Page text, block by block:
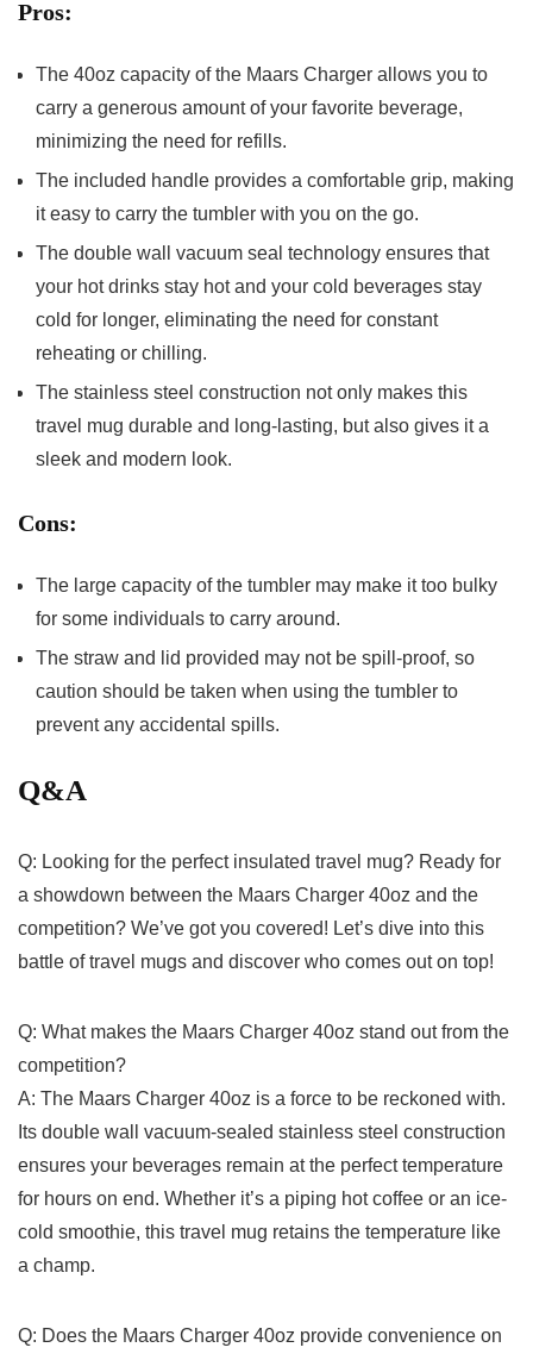
Pros:
The​ 40oz capacity ‍of ‍the Maars Charger allows you to
carry⁢ a generous⁢ amount of your favorite beverage, ​
minimizing the need ⁣for refills.
The included handle provides a comfortable grip, making⁤
it easy‌ to ⁣carry the tumbler with you on the go.
The double wall vacuum seal technology ensures that
your hot ⁤drinks stay hot and your‌ cold⁢ beverages stay
cold for longer, eliminating the need for constant
reheating or‍ chilling.
The stainless steel construction not only makes this
travel mug durable and long-lasting, but​ also gives⁤ it a
‍sleek and ‍modern look.
Cons:
The large capacity of the tumbler may make ​it too ⁤bulky
for some individuals to carry around.
The straw and lid provided may not be spill-proof, so
caution should be taken when using the tumbler‌ to
prevent ‍any accidental spills.
Q&A
Q: Looking for ‌the perfect⁤ insulated travel mug?⁢ Ready for
a showdown between ⁢the Maars Charger 40oz‌ and the
competition? We’ve got you covered! Let’s dive ​into this⁢
battle of travel mugs and⁣ discover ⁣who comes out on top!
Q: What​ makes the Maars Charger 40oz stand ⁣out from the
⁢competition?
A:⁤ The Maars Charger 40oz is a force to be⁣ reckoned with.⁤
Its double wall vacuum-sealed stainless steel construction
ensures your beverages remain at the perfect temperature⁣
for hours⁢ on end. Whether it’s a ​piping hot coffee or an‌ ice-
cold smoothie, this travel mug retains the temperature⁢ like
a champ.
Q: ‌Does the Maars Charger 40oz provide convenience on